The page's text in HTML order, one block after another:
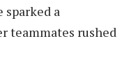
sparked a
teammates rushed